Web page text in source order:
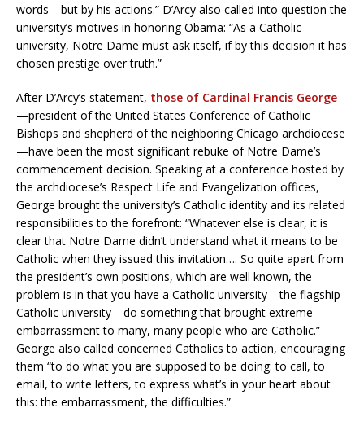
words—but by his actions.” D’Arcy also called into question the
university’s motives in honoring Obama: “As a Catholic
university, Notre Dame must ask itself, if by this decision it has
chosen prestige over truth.”
After D’Arcy’s statement, those of Cardinal Francis George
—president of the United States Conference of Catholic
Bishops and shepherd of the neighboring Chicago archdiocese
—have been the most significant rebuke of Notre Dame’s
commencement decision. Speaking at a conference hosted by
the archdiocese’s Respect Life and Evangelization offices,
George brought the university’s Catholic identity and its related
responsibilities to the forefront: “Whatever else is clear, it is
clear that Notre Dame didn’t understand what it means to be
Catholic when they issued this invitation…. So quite apart from
the president’s own positions, which are well known, the
problem is in that you have a Catholic university—the flagship
Catholic university—do something that brought extreme
embarrassment to many, many people who are Catholic.”
George also called concerned Catholics to action, encouraging
them “to do what you are supposed to be doing: to call, to
email, to write letters, to express what’s in your heart about
this: the embarrassment, the difficulties.”